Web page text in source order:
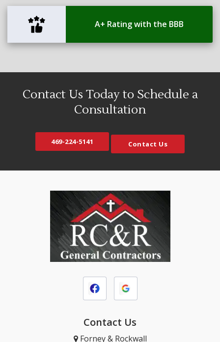
A+ Rating with the BBB
Contact Us Today to Schedule a
Consultation
469-224-5141 Contact Us
Contact Us
Forney & Rockwall